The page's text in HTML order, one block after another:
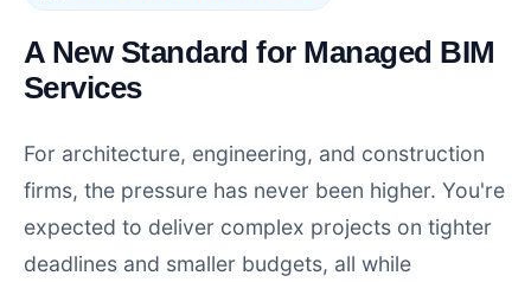
A New Standard for Managed BIM
Services
For architecture, engineering, and construction
firms, the pressure has never been higher. You're
expected to deliver complex projects on tighter
deadlines and smaller budgets, all while